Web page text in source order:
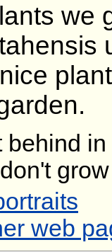
we
behind
web